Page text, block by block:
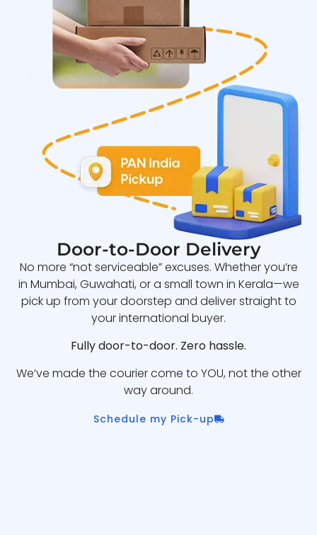
Door-to-Door Delivery
No more “not serviceable” excuses. Whether you’re
in Mumbai, Guwahati, or a small town in Kerala—we
pick up from your doorstep and deliver straight to
your international buyer.
Fully door-to-door. Zero hassle.
We’ve made the courier come to YOU, not the other
way around.
Schedule my Pick-up